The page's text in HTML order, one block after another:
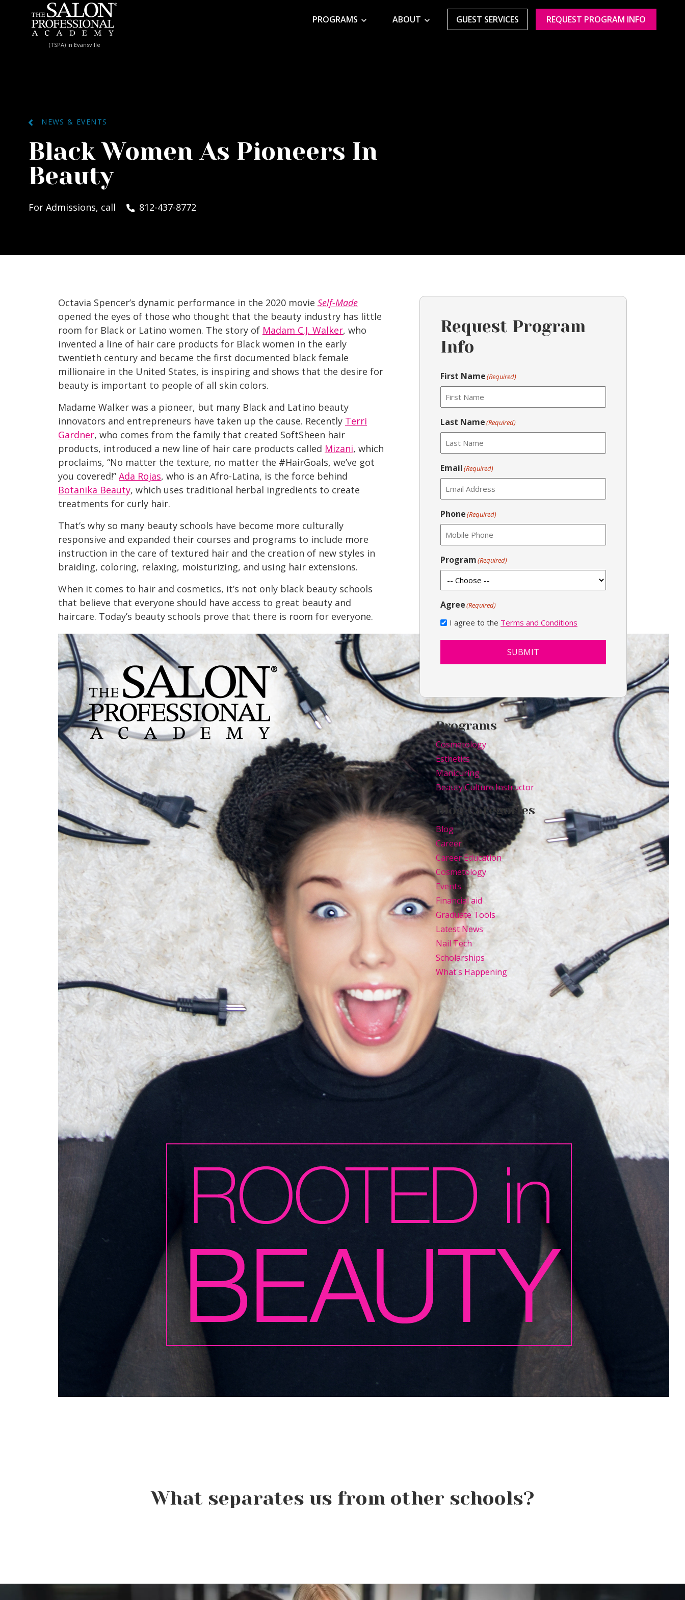
Skip to content
(TSPA) in Evansville
PROGRAMS ABOUT GUEST SERVICES REQUEST PROGRAM INFO
NEWS & EVENTS
Black Women As Pioneers In
Beauty
For Admissions, call 812-437-8772
Octavia Spencer’s dynamic performance in the 2020 movie Self-Made
opened the eyes of those who thought that the beauty industry has little
room for Black or Latino women. The story of Madam C.J. Walker, who
invented a line of hair care products for Black women in the early
twentieth century and became the first documented black female
millionaire in the United States, is inspiring and shows that the desire for
beauty is important to people of all skin colors.
Madame Walker was a pioneer, but many Black and Latino beauty
innovators and entrepreneurs have taken up the cause. Recently Terri
Gardner, who comes from the family that created SoftSheen hair
products, introduced a new line of hair care products called Mizani, which
proclaims, “No matter the texture, no matter the #HairGoals, we’ve got
you covered!” Ada Rojas, who is an Afro-Latina, is the force behind
Botanika Beauty, which uses traditional herbal ingredients to create
treatments for curly hair.
That’s why so many beauty schools have become more culturally
responsive and expanded their courses and programs to include more
instruction in the care of textured hair and the creation of new styles in
braiding, coloring, relaxing, moisturizing, and using hair extensions.
When it comes to hair and cosmetics, it’s not only black beauty schools
that believe that everyone should have access to great beauty and
haircare. Today’s beauty schools prove that there is room for everyone.
Request Program
Info
First Name(Required)
Last Name(Required)
Email(Required)
Phone(Required)
Program(Required)
Agree(Required)
I agree to the Terms and Conditions
SUBMIT
Programs
Cosmetology
Esthetics
Manicuring
Beauty Culture Instructor
Blog Categories
Blog
Career
Career Education
Cosmetology
Events
Financial aid
Graduate Tools
Latest News
Nail Tech
Scholarships
What's Happening
What separates us from other schools?
Beauty Is Business: Why
Beauty Changes Lives
Why Beauty School Is